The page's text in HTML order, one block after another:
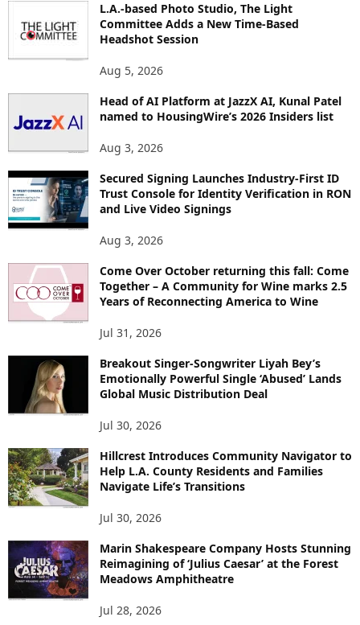
S
L.A.-based Photo Studio, The Light
Committee Adds a New Time-Based
Headshot Session
Aug 5, 2026
Head of AI Platform at JazzX AI, Kunal Patel
named to HousingWire’s 2026 Insiders list
Aug 3, 2026
Secured Signing Launches Industry-First ID
Trust Console for Identity Verification in RON
and Live Video Signings
Aug 3, 2026
Come Over October returning this fall: Come
Together – A Community for Wine marks 2.5
Years of Reconnecting America to Wine
Jul 31, 2026
Breakout Singer-Songwriter Liyah Bey’s
Emotionally Powerful Single ‘Abused’ Lands
Global Music Distribution Deal
Jul 30, 2026
Hillcrest Introduces Community Navigator to
Help L.A. County Residents and Families
Navigate Life’s Transitions
Jul 30, 2026
Marin Shakespeare Company Hosts Stunning
Reimagining of ‘Julius Caesar’ at the Forest
Meadows Amphitheatre
Jul 28, 2026